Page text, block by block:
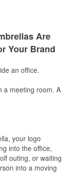
Are
Your Brand
an office.
a meeting room. A
your logo
into the office,
outing, or waiting
into a moving